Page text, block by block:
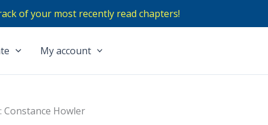
of your most recently read chapters!
My account
Constance Howler